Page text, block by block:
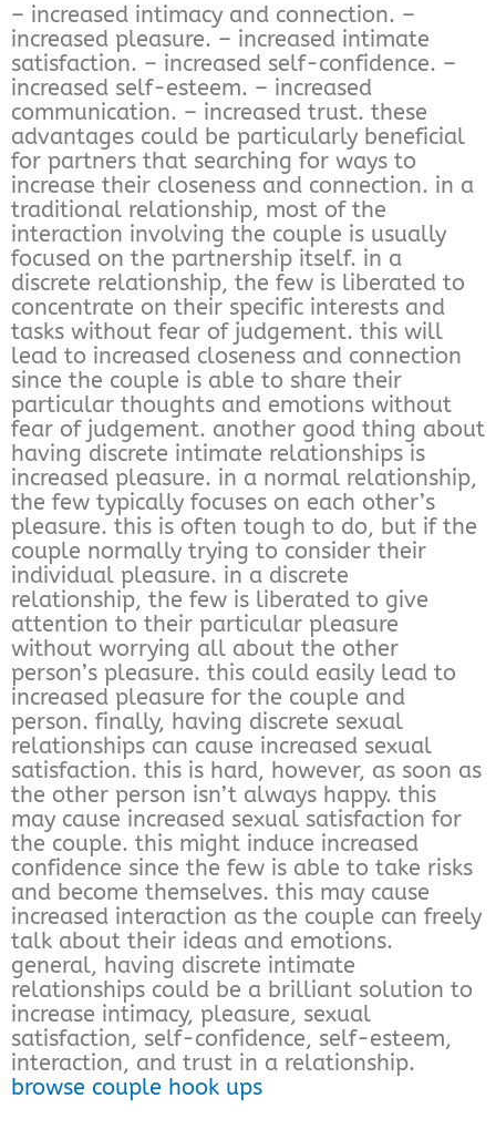
– increased intimacy and connection. –
increased pleasure. – increased intimate
satisfaction. – increased self-confidence. –
increased self-esteem. – increased
communication. – increased trust. these
advantages could be particularly beneficial
for partners that searching for ways to
increase their closeness and connection. in a
traditional relationship, most of the
interaction involving the couple is usually
focused on the partnership itself. in a
discrete relationship, the few is liberated to
concentrate on their specific interests and
tasks without fear of judgement. this will
lead to increased closeness and connection
since the couple is able to share their
particular thoughts and emotions without
fear of judgement. another good thing about
having discrete intimate relationships is
increased pleasure. in a normal relationship,
the few typically focuses on each other’s
pleasure. this is often tough to do, but if the
couple normally trying to consider their
individual pleasure. in a discrete
relationship, the few is liberated to give
attention to their particular pleasure
without worrying all about the other
person’s pleasure. this could easily lead to
increased pleasure for the couple and
person. finally, having discrete sexual
relationships can cause increased sexual
satisfaction. this is hard, however, as soon as
the other person isn’t always happy. this
may cause increased sexual satisfaction for
the couple. this might induce increased
confidence since the few is able to take risks
and become themselves. this may cause
increased interaction as the couple can freely
talk about their ideas and emotions.
general, having discrete intimate
relationships could be a brilliant solution to
increase intimacy, pleasure, sexual
satisfaction, self-confidence, self-esteem,
interaction, and trust in a relationship.
browse couple hook ups